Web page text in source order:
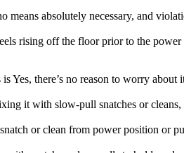
means absolutely necessary, and
rising off the floor prior to the
Yes, there’s no reason to worry about
it with slow-pull snatches or
or clean from power position or